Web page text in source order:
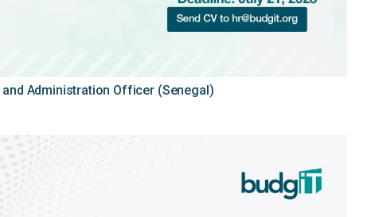
Administration Officer (Senegal)